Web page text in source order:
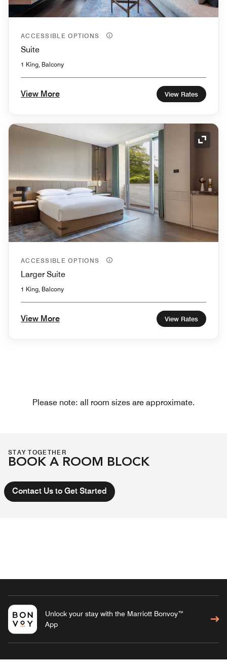
ACCESSIBLE OPTIONS
Suite
1 King, Balcony
View More View Rates
ACCESSIBLE OPTIONS
Larger Suite
1 King, Balcony
View More View Rates
Please note: all room sizes are approximate.
STAY TOGETHER
BOOK A ROOM BLOCK
Contact Us to Get Started
Unlock your stay with the Marriott Bonvoy™
App